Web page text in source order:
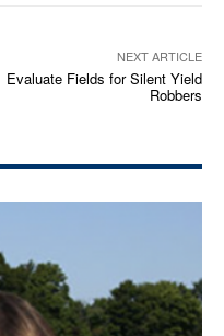
NEXT ARTICLE
Evaluate Fields for Silent Yield
Robbers